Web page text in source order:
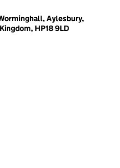
Aylesbury,
HP18 9LD